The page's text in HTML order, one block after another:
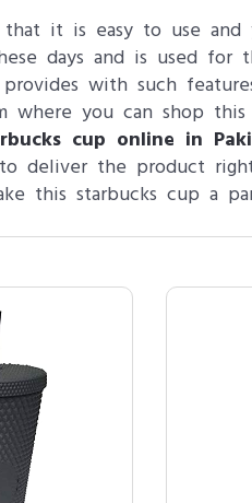
it is easy to use
days and is used for
with such
where you can shop
cup online in
to deliver the product
this starbucks cup a